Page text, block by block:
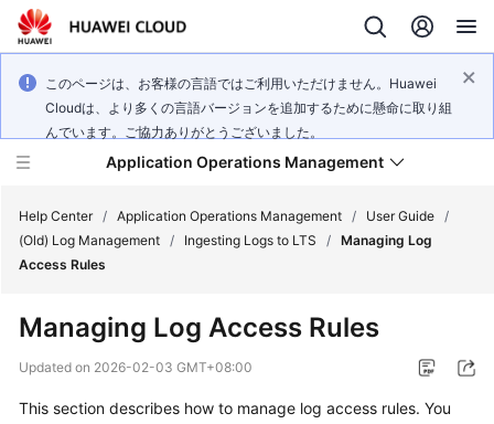
このページは、お客様の言語ではご利用いただけません。Huawei
Cloudは、より多くの言語バージョンを追加するために懸命に取り組
んでいます。ご協力ありがとうございました。
Application Operations Management
Service
Help Center / Application Operations Management / User Guide /
(Old) Log Management / Ingesting Logs to LTS / Managing Log
Access Rules
Managing Log Access Rules
Updated on 2026-02-03 GMT+08:00
This section describes how to manage log access rules. You